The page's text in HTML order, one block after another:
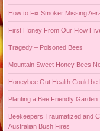
How to Fix Smoker Missing
First Honey From Our Flow
Tragedy – Poisoned Bees
Mountain Sweet Honey Bees
Honeybee Gut Health Could
Planting a Bee Friendly Garden
Beekeepers Traumatized and
Australian Bush Fires